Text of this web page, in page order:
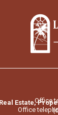
Real Estate,Office
Office